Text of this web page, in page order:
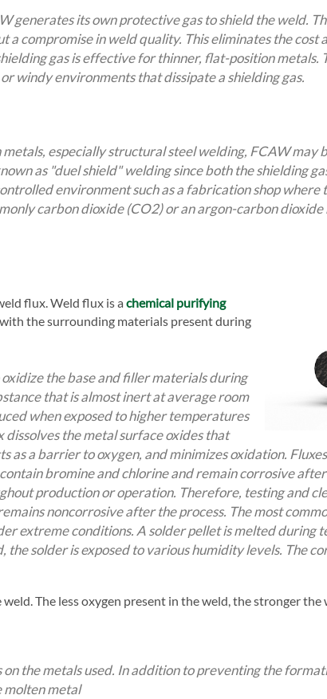
generates its own protective gas to shield the weld.
a compromise in weld quality. This eliminates the cost
gas is effective for thinner, flat-position metals.
windy environments that dissipate a shielding gas.
especially structural steel welding, FCAW may
as "duel shield" welding since both the shielding
environment such as a fabrication shop
carbon dioxide (CO2) or an argon-carbon
flux. Weld flux is achemical purifying
the surrounding materials present during
the base and filler materials during
that is almost inert at average room
when exposed to higher temperatures
the metal surface oxides that
as a barrier to oxygen, and minimizes oxidation.
bromine and chlorine and remain corrosive
production or operation. Therefore, testing and
noncorrosive after the process. The most
extreme conditions. A solder pellet is melted during
solder is exposed to various humidity levels. The
The less oxygen present in the weld, the stronger the
the metals used. In addition to preventing the
molten metal